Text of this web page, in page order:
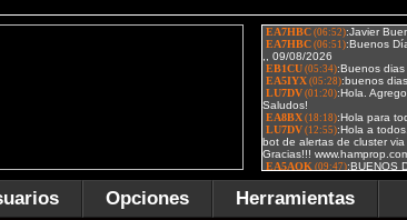
Opciones Herramientas